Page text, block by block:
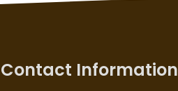
Contact Information